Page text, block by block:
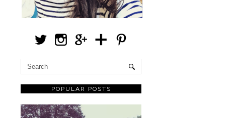
POPULAR POSTS